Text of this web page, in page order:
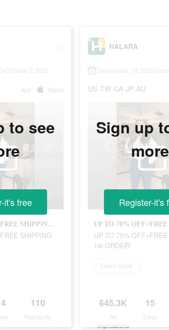
October 3 2023
app Apple
UP TO 70% OFF+FREE SHIPPING 1st ORDER!
SHIPPING
110
Popularity
to see
it's free
HALARA
September 19 2023-
US TW CA JP AU
UP TO 70%
1st ORDER!
Learn more
645.3K
Ad
Impressions
15
Days
Sign up
more
Register-it's